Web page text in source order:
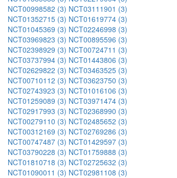
NCT00998582 (3) NCT03111901 (3)
NCT01352715 (3) NCT01619774 (3)
NCT01045369 (3) NCT02246998 (3)
NCT03969823 (3) NCT00895596 (3)
NCT02398929 (3) NCT00724711 (3)
NCT03737994 (3) NCT01443806 (3)
NCT02629822 (3) NCT03463525 (3)
NCT00710112 (3) NCT03623750 (3)
NCT02743923 (3) NCT01016106 (3)
NCT01259089 (3) NCT03971474 (3)
NCT02917993 (3) NCT02368990 (3)
NCT00279110 (3) NCT02485652 (3)
NCT00312169 (3) NCT02769286 (3)
NCT00747487 (3) NCT01429597 (3)
NCT03790228 (3) NCT01759888 (3)
NCT01810718 (3) NCT02725632 (3)
NCT01090011 (3) NCT02981108 (3)